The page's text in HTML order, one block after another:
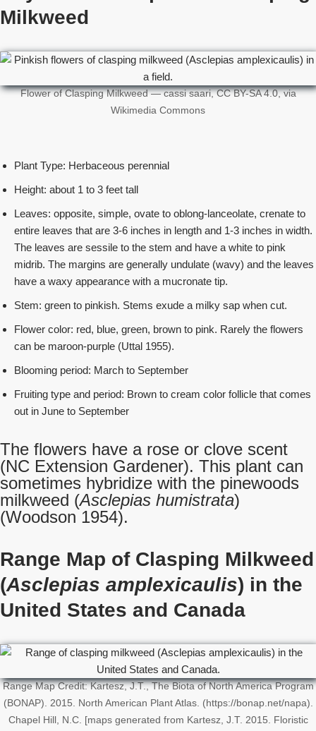
Milkweed
Flower of Clasping Milkweed — cassi saari, CC BY-SA 4.0, via
Wikimedia Commons
Plant Type: Herbaceous perennial
Height: about 1 to 3 feet tall
Leaves: opposite, simple, ovate to oblong-lanceolate, crenate to
entire leaves that are 3-6 inches in length and 1-3 inches in width.
The leaves are sessile to the stem and have a white to pink
midrib. The margins are generally undulate (wavy) and the leaves
have a waxy appearance with a mucronate tip.
Stem: green to pinkish. Stems exude a milky sap when cut.
Flower color: red, blue, green, brown to pink. Rarely the flowers
can be maroon-purple (Uttal 1955).
Blooming period: March to September
Fruiting type and period: Brown to cream color follicle that comes
out in June to September
The flowers have a rose or clove scent
(NC Extension Gardener). This plant can
sometimes hybridize with the pinewoods
milkweed (Asclepias humistrata)
(Woodson 1954).
Range Map of Clasping Milkweed
(Asclepias amplexicaulis) in the
United States and Canada
Range Map Credit: Kartesz, J.T., The Biota of North America Program
(BONAP). 2015. North American Plant Atlas. (https://bonap.net/napa).
Chapel Hill, N.C. [maps generated from Kartesz, J.T. 2015. Floristic